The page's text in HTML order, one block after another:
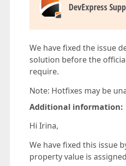
DevExpress
We have fixed the issue
solution before the
require.
Note: Hotfixes may be
Additional information:
Hi Irina,
We have fixed this issue
property value is